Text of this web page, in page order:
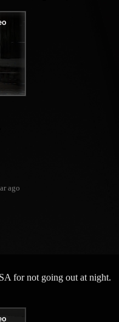
ago
for not going out at night.